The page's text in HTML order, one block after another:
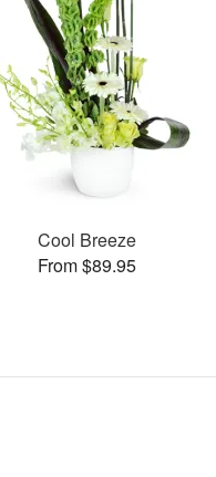
Cool Breeze
From $89.95